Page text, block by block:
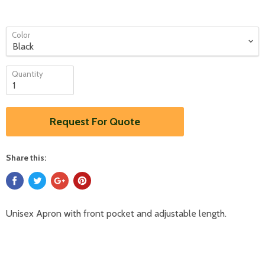
Color
Quantity
Request For Quote
Share this:
Unisex Apron with front pocket and adjustable length.